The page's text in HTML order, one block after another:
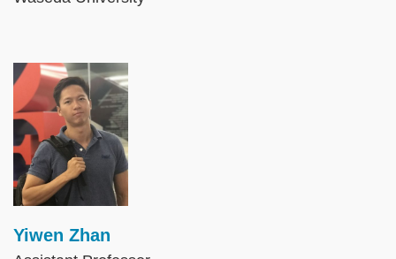
Image
Yiwen Zhan